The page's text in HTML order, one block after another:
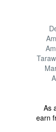
As
earn